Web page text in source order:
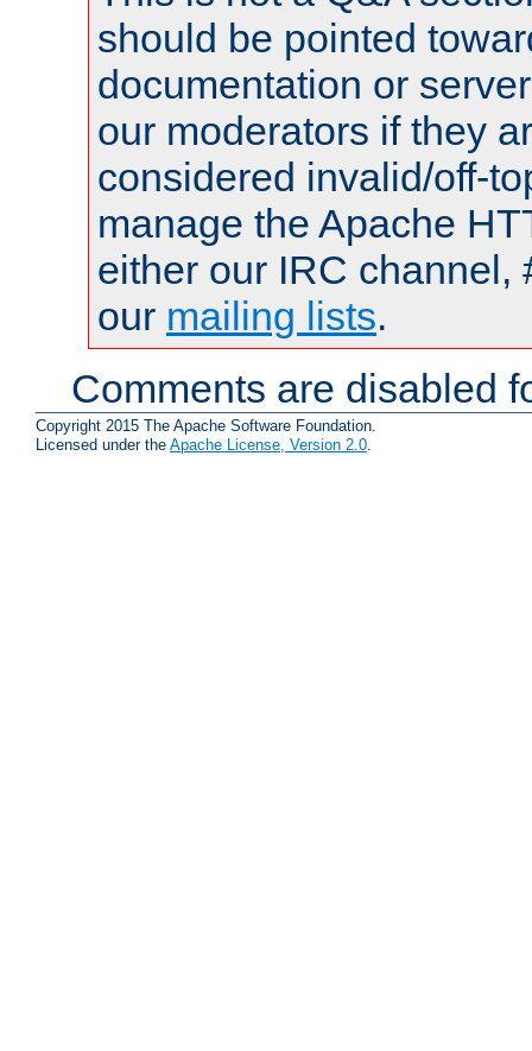
should be pointed
documentation or
our moderators if they
considered invalid/off-
manage the Apache
either our IRC channel,
our mailing lists.
Comments are disabled
Copyright 2015 The Apache Software Foundation.
Licensed under the Apache License, Version 2.0